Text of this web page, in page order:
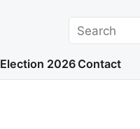
Search
Election 2026 Contact